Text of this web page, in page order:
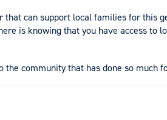
that can support local families for this
is knowing that you have access to
the community that has done so much